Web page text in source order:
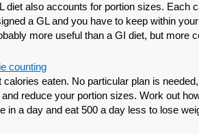
diet also accounts for portion sizes. Each
a GL and you have to keep within
more useful than a GI diet, but more
counting
calories eaten. No particular plan is
reduce your portion sizes. Work out
in a day and eat 500 a day less to lose